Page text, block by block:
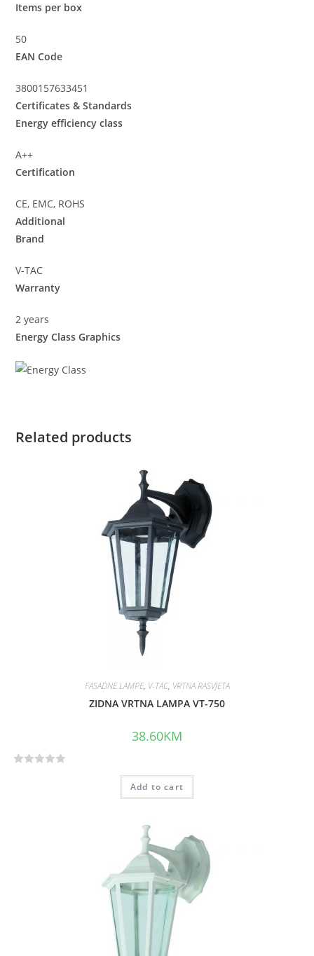
Items per box
50
EAN Code
3800157633451
Certificates & Standards
Energy efficiency class
A++
Certification
CE, EMC, ROHS
Additional
Brand
V-TAC
Warranty
2 years
Energy Class Graphics
Related products
FASADNE LAMPE, V-TAC, VRTNA RASVJETA
ZIDNA VRTNA LAMPA VT-750
38.60KM
Add to cart